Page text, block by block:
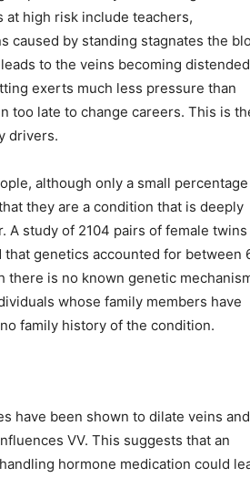
at high risk include teachers,
caused by standing stagnates the
to the veins becoming distended
exerts much less pressure than
too late to change careers. This is
drivers.
although only a small
they are a condition that is deeply
study of 2104 pairs of female twins
genetics accounted for between
there is no known genetic
whose family members have
family history of the condition.
have been shown to dilate veins and
VV. This suggests that an
hormone medication could